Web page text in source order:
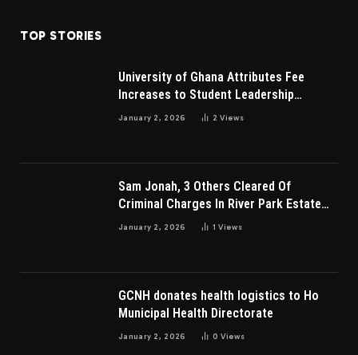
TOP STORIES
University of Ghana Attributes Fee
Increases to Student Leadership
Charges
January 2, 2026 2Views
Sam Jonah, 3 Others Cleared Of
Criminal Charges In River Park Estate
Dispute In Nigeria
January 2, 2026 1Views
GCNH donates health logistics to Ho
Municipal Health Directorate
January 2, 2026 0Views